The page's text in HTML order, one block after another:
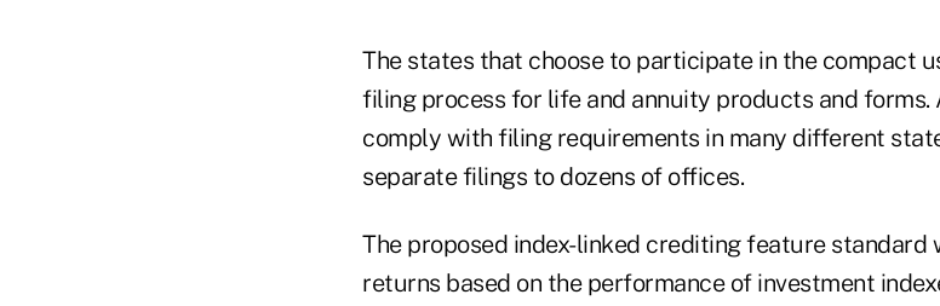
The states that choose to participate in the compact
filing process for life and annuity products and forms.
comply with filing requirements in many different
separate filings to dozens of offices.
The proposed index-linked crediting feature
returns based on the performance of investment